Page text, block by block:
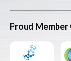
Proud Member